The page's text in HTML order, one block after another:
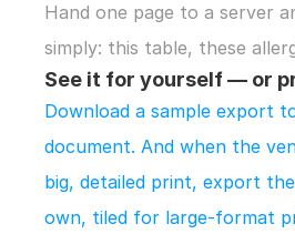
Hand one page to a server
simply: this table, these
See it for yourself — or
Download a sample export
document. And when the
big, detailed print, export
own, tiled for large-format